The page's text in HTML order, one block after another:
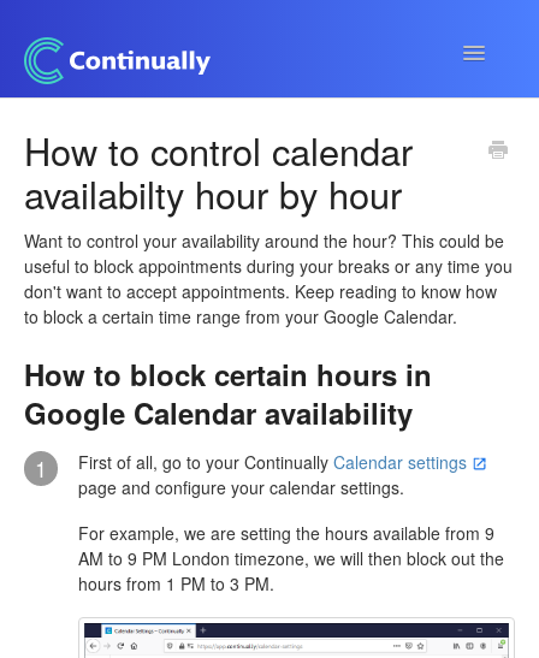
Toggle
Developers
Apps & Integrations
How to control calendar
availabilty hour by hour
Want to control your availability around the hour? This could be
useful to block appointments during your breaks or any time you
don't want to accept appointments. Keep reading to know how
to block a certain time range from your Google Calendar.
How to block certain hours in
Google Calendar availability
1 First of all, go to your Continually Calendar settings
page and configure your calendar settings.
For example, we are setting the hours available from 9
AM to 9 PM London timezone, we will then block out the
hours from 1 PM to 3 PM.